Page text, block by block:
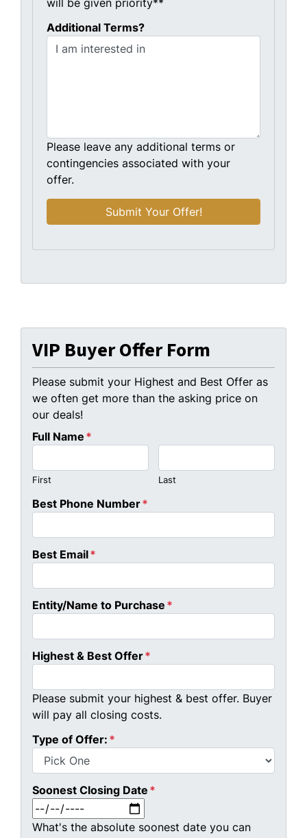
will be given priority**
Additional Terms?
Please leave any additional terms or
contingencies associated with your
offer.
VIP Buyer Offer Form
Please submit your Highest and Best Offer as
we often get more than the asking price on
our deals!
Full Name *
First Last
Best Phone Number*
Best Email*
Entity/Name to Purchase *
Highest & Best Offer*
Please submit your highest & best offer. Buyer
will pay all closing costs.
Type of Offer: *
Soonest Closing Date *
What's the absolute soonest date you can